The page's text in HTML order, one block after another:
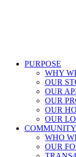
PURPOSE
WHY
OUR
OUR
OUR
OUR
OUR
COMMUNITY
WHO
OUR